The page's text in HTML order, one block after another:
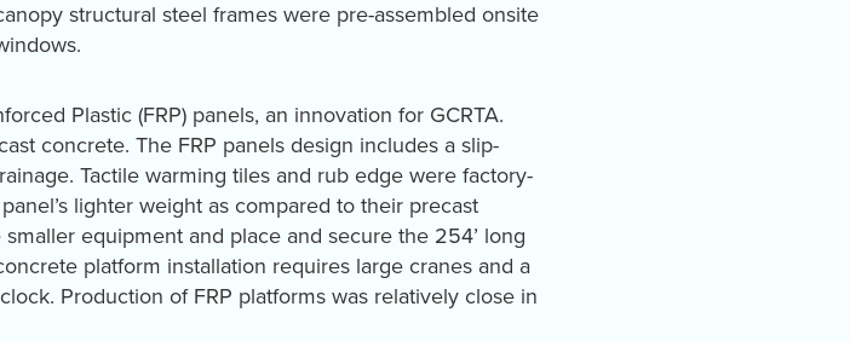
structural steel frames were pre-assembled onsite
Plastic (FRP) panels, an innovation for GCRTA.
concrete. The FRP panels design includes a slip-
Tactile warming tiles and rub edge were factory-
lighter weight as compared to their precast
equipment and place and secure the 254’ long
platform installation requires large cranes and a
Production of FRP platforms was relatively close in